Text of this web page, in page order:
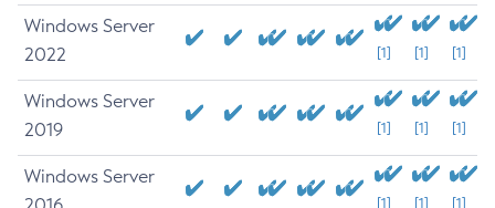
Windows Server
2022
[1] [1] [1]
Windows Server
2019
[1] [1] [1]
Windows Server
[1] [1] [1]